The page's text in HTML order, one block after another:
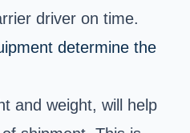
driver on time.
determine the
and weight, will help